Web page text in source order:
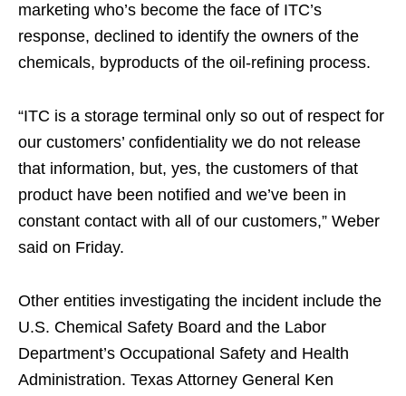
marketing who’s become the face of ITC’s
response, declined to identify the owners of the
chemicals, byproducts of the oil-refining process.
“ITC is a storage terminal only so out of respect for
our customers’ confidentiality we do not release
that information, but, yes, the customers of that
product have been notified and we’ve been in
constant contact with all of our customers,” Weber
said on Friday.
Other entities investigating the incident include the
U.S. Chemical Safety Board and the Labor
Department’s Occupational Safety and Health
Administration. Texas Attorney General Ken